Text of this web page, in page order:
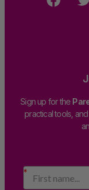
Sign up for the
practical tools,